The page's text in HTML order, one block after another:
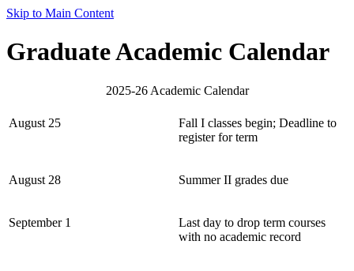
Skip to Main Content
Graduate Academic Calendar
2025-26 Academic Calendar
August 25
Fall I classes begin; Deadline to
register for term
August 28 Summer II grades due
September 1
Last day to drop term courses
with no academic record